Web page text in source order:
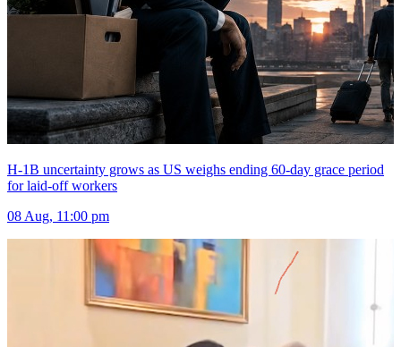
H-1B uncertainty grows as US weighs ending 60-day grace period
for laid-off workers
08 Aug, 11:00 pm